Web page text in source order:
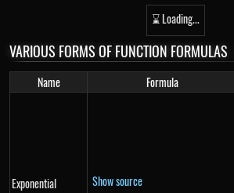
⌛ Loading...
VARIOUS FORMS OF FUNCTION FORMULAS
Name Formula
Exponential
Show source